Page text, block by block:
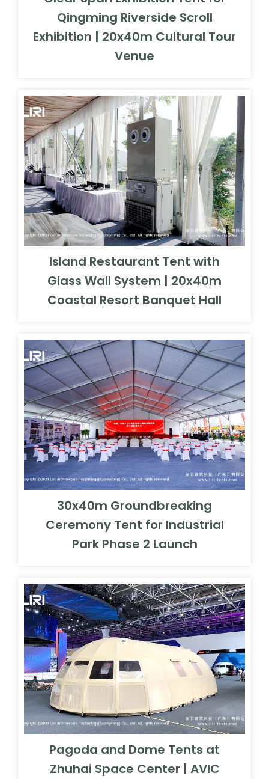
Qingming Riverside Scroll
Exhibition | 20x40m Cultural Tour
Venue
Island Restaurant Tent with
Glass Wall System | 20x40m
Coastal Resort Banquet Hall
30x40m Groundbreaking
Ceremony Tent for Industrial
Park Phase 2 Launch
Pagoda and Dome Tents at
Zhuhai Space Center | AVIC